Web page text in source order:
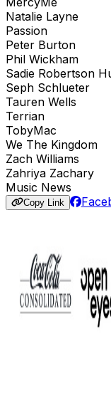
Natalie Layne
Passion
Peter Burton
Phil Wickham
Sadie Robertson
Seph Schlueter
Tauren Wells
Terrian
TobyMac
We The Kingdom
Zach Williams
Zahriya Zachary
Music News
Copy Link